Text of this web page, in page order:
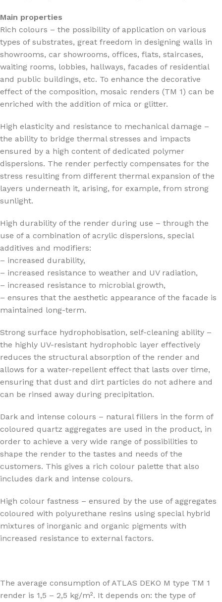
Main properties
Rich colours – the possibility of application on various
types of substrates, great freedom in designing walls in
showrooms, car showrooms, offices, flats, staircases,
waiting rooms, lobbies, hallways, facades of residential
and public buildings, etc. To enhance the decorative
effect of the composition, mosaic renders (TM 1) can be
enriched with the addition of mica or glitter.
High elasticity and resistance to mechanical damage –
the ability to bridge thermal stresses and impacts
ensured by a high content of dedicated polymer
dispersions. The render perfectly compensates for the
stress resulting from different thermal expansion of the
layers underneath it, arising, for example, from strong
sunlight.
High durability of the render during use – through the
use of a combination of acrylic dispersions, special
additives and modifiers:
– increased durability,
– increased resistance to weather and UV radiation,
– increased resistance to microbial growth,
– ensures that the aesthetic appearance of the facade is
maintained long-term.
Strong surface hydrophobisation, self-cleaning ability –
the highly UV-resistant hydrophobic layer effectively
reduces the structural absorption of the render and
allows for a water-repellent effect that lasts over time,
ensuring that dust and dirt particles do not adhere and
can be rinsed away during precipitation.
Dark and intense colours – natural fillers in the form of
coloured quartz aggregates are used in the product, in
order to achieve a very wide range of possibilities to
shape the render to the tastes and needs of the
customers. This gives a rich colour palette that also
includes dark and intense colours.
High colour fastness – ensured by the use of aggregates
coloured with polyurethane resins using special hybrid
mixtures of inorganic and organic pigments with
increased resistance to external factors.
The average consumption of ATLAS DEKO M type TM 1
render is 1,5 – 2,5 kg/m². It depends on: the type of